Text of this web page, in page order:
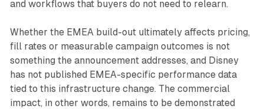
and workflows that buyers do not need to relearn.
Whether the EMEA build-out ultimately affects pricing,
fill rates or measurable campaign outcomes is not
something the announcement addresses, and Disney
has not published EMEA-specific performance data
tied to this infrastructure change. The commercial
impact, in other words, remains to be demonstrated